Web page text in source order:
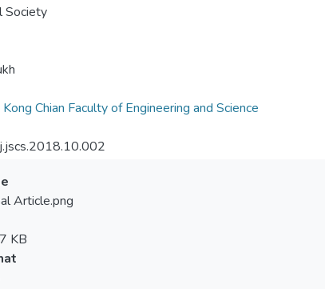
Society
Chian Faculty of Engineering and Science
Article.png
KB